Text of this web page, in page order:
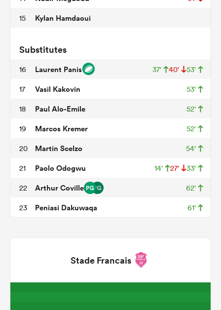
15 Kylan Hamdaoui
Substitutes
16 Laurent Panis 37' 40' 53'
17 Vasil Kakovin 53'
18 Paul Alo-Emile 52'
19 Marcos Kremer 52'
20 Martin Scelzo 54'
21 Paolo Odogwu 14' 27' 33'
22 Arthur Coville 62'
23 Peniasi Dakuwaqa 61'
Stade Francais